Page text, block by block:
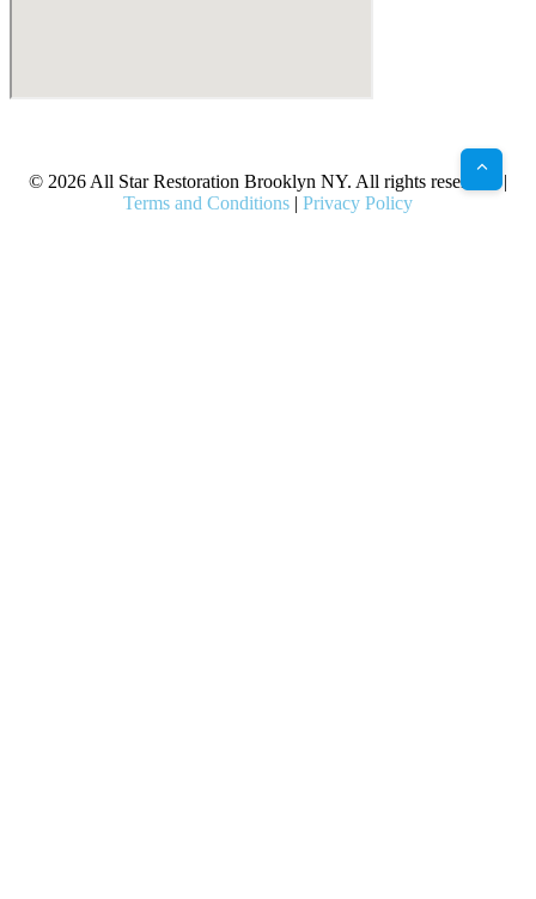
© 2026 All Star Restoration Brooklyn NY. All rights reserved. |
Terms and Conditions | Privacy Policy